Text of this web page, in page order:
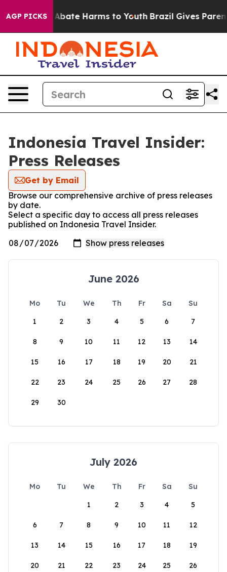
AGP PICKS
Fund to Abate Harms to Youth Brazil Gives
Indonesia Travel Insider:
Press Releases
Get by Email
Browse our comprehensive archive of press releases
by date.
Select a specific day to access all press releases
published on Indonesia Travel Insider.
June 2026
Mo Tu We Th Fr Sa
Su
1
2 3 4 5 6 7
8 9 10 11 12 13 14
15 16 17 18 19 20 21
22 23 24 25 26 27 28
29 30
July 2026
Mo Tu We Th Fr Sa
Su
1
2 3 4 5
6 7 8 9 10 11 12
13 14 15 16 17 18 19
20 21 22 23 24 25 26